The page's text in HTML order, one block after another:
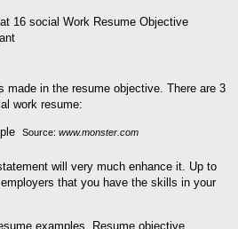
made in the resume objective. There are 3
work resume:
Source: www.monster.com
will very much enhance it. Up to
that you have the skills in your